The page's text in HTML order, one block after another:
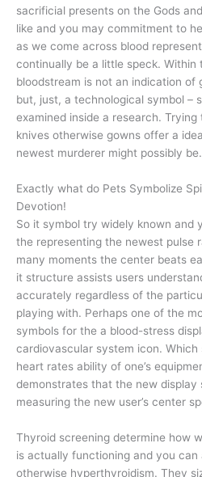
sacrificial presents on the Gods
like and you may commitment to
as we come across blood
continually be a little speck. Within
bloodstream is not an indication of
but, just, a technological symbol –
examined inside a research.
knives otherwise gowns offer a
newest murderer might possibly be.
Exactly what do Pets Symbolize
Devotion!
So it symbol try widely known and
the representing the newest pulse
many moments the center beats
it structure assists users
accurately regardless of the
playing with. Perhaps one of the
symbols for the a blood-stress
cardiovascular system icon. Which
heart rates ability of one’s
demonstrates that the new display
measuring the new user’s center
Thyroid screening determine how
is actually functioning and you
otherwise hyperthyroidism. They